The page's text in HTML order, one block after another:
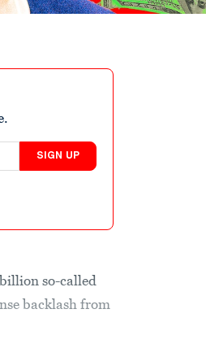
SIGN UP
so-called
backlash from